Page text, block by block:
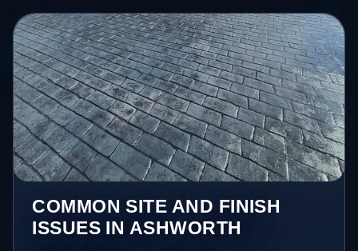
COMMON SITE AND FINISH
ISSUES IN ASHWORTH